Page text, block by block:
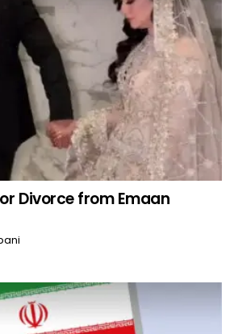
Divorce from Emaan